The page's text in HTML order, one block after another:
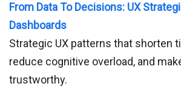
From Data To Decisions: UX
Dashboards
Strategic UX patterns that shorten
reduce cognitive overload, and
trustworthy.